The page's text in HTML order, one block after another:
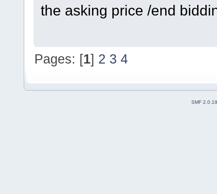
the asking price /end
Pages: [1] 2 3 4
SMF 2.0.19